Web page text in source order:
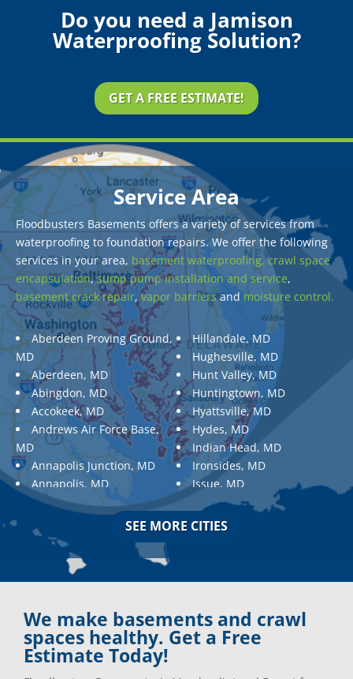
Do you need a Jamison
Waterproofing Solution?
GET A FREE ESTIMATE!
Service Area
Floodbusters Basements offers a variety of services from
waterproofing to foundation repairs. We offer the following
services in your area, basement waterproofing, crawl space
encapsulation,sump pump installation and service,
basement crack repair,vapor barriersand moisture control.
Aberdeen Proving Ground,
MD
Aberdeen, MD
Abingdon, MD
Accokeek, MD
Andrews Air Force Base,
MD
Annapolis Junction, MD
Annapolis, MD
Aquasco, MD
Ashton, MD
Aspen Hill, MD
Baldwin, MD
Baltimore, MD
Barnesville, MD
Barnesville, MD
Barstow, MD
Hillandale, MD
Hughesville, MD
Hunt Valley, MD
Huntingtown, MD
Hyattsville, MD
Hydes, MD
Indian Head, MD
Ironsides, MD
Issue, MD
Jarrettsville, MD
Jessup, MD
Kingsville, MD
La Plata, MD
Landover, MD
SEE MORE CITIES
We make basements and crawl
spaces healthy. Get a Free
Estimate Today!